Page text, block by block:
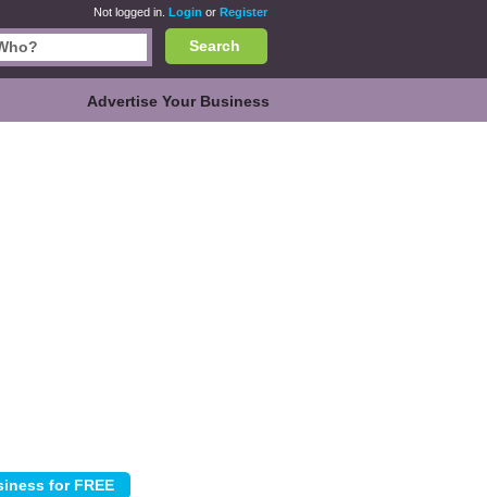
Not logged in. Login or Register
Search
Advertise Your Business